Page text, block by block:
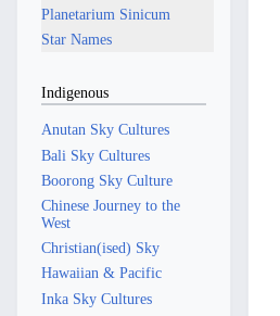
Planetarium Sinicum
Star Names
Indigenous
Anutan Sky Cultures
Bali Sky Cultures
Boorong Sky Culture
Chinese Journey to the
West
Christian(ised) Sky
Hawaiian & Pacific
Inka Sky Cultures